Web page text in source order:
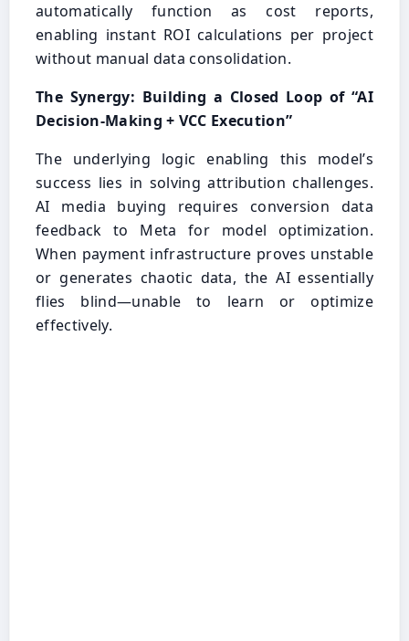
automatically function as cost reports,
enabling instant ROI calculations per project
without manual data consolidation.
The Synergy: Building a Closed Loop of “AI
Decision-Making + VCC Execution”
The underlying logic enabling this model’s
success lies in solving attribution challenges.
AI media buying requires conversion data
feedback to Meta for model optimization.
When payment infrastructure proves unstable
or generates chaotic data, the AI essentially
flies blind—unable to learn or optimize
effectively.